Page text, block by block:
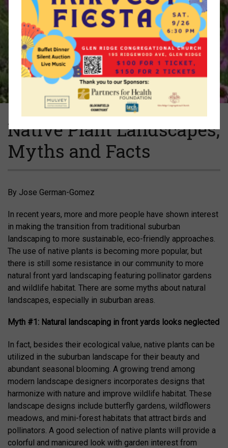
Native Plant Landscapes,
Myths and Facts
By Jose German-Gomez
In recent years, more and more people have shown interest
in making the transition from traditional suburban
landscaping to more sustainable, eco-friendly approaches.
The use of native plants is becoming more popular, but
there is still some resistance in our community to more
natural front yard landscaping featuring pollinator gardens
and wildlife habitat. There are some myths about natural
landscapes, especially in suburban areas.
Myth #1: Natural landscaping in front yards looks neglected
In fact, besides their ecological value, native plants can be
utilized in the suburban landscape for their beauty and
abundant seasonal blooming. A growing trend among
modern landscape designers incorporates designs that
harmonize with nature and improve wildlife habitat. These
landscape designs include butterfly gardens, wildflowers
meadows, and mini-forest habitats that attract birds and
pollinators. A good selection of native plants will provide a
colorful and manicured look with garden interest from